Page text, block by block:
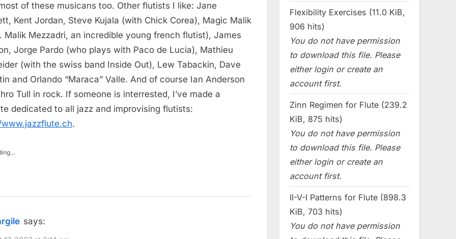
of these musicans too. Other flutists I like: Jane
Kent Jordan, Steve Kujala (with Chick Corea), Magic Malik
Malik Mezzadri, an incredible young french flutist), James
Jorge Pardo (who plays with Paco de Lucia), Mathieu
(with the swiss band Inside Out), Lew Tabackin, Dave
and Orlando “Maraca” Valle. And of course Ian Anderson
Tull in rock. If someone is interrested, I’ve made a
dedicated to all jazz and improvising flutists:
.
says:
Flexibility Exercises (11.0 KiB,
906 hits)
You do not have permission
to download this file. Please
either login or create an
account first.
Zinn Regimen for Flute (239.2
KiB, 875 hits)
You do not have permission
to download this file. Please
either login or create an
account first.
II-V-I Patterns for Flute (898.3
KiB, 703 hits)
You do not have permission